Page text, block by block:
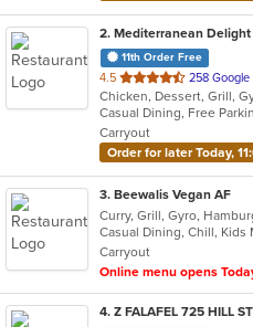
2. Mediterranean Delight
11th Order Free
4.5 out
of
5
stars.
258 Google
Carryout
Order for later Today,
3. Beewalis Vegan AF
Carryout
Online menu opens
4. Z FALAFEL 725 HILL ST